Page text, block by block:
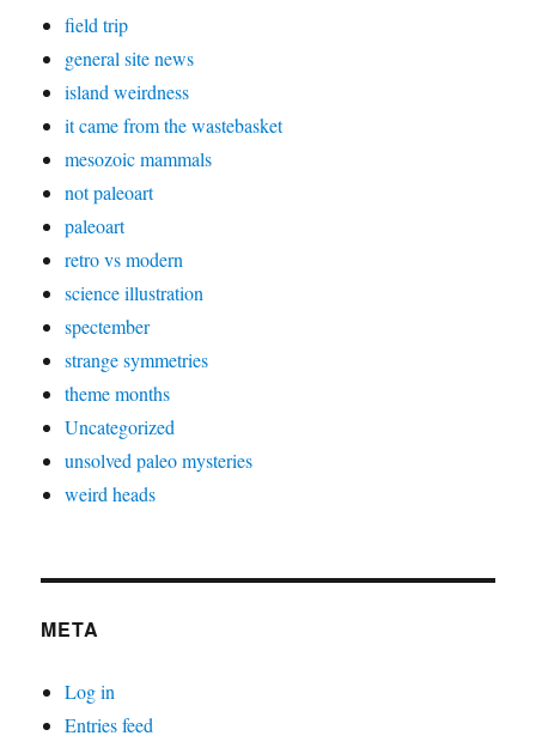
field trip
general site news
island weirdness
it came from the wastebasket
mesozoic mammals
not paleoart
paleoart
retro vs modern
science illustration
spectember
strange symmetries
theme months
Uncategorized
unsolved paleo mysteries
weird heads
META
Log in
Entries feed